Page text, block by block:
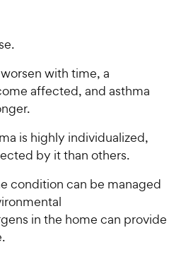
with time, a
affected, and asthma
is highly individualized,
by it than others.
condition can be managed
in the home can provide